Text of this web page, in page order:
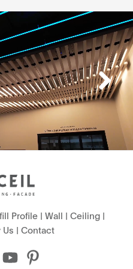
Profile| Wall | Ceiling|
Us | Contact